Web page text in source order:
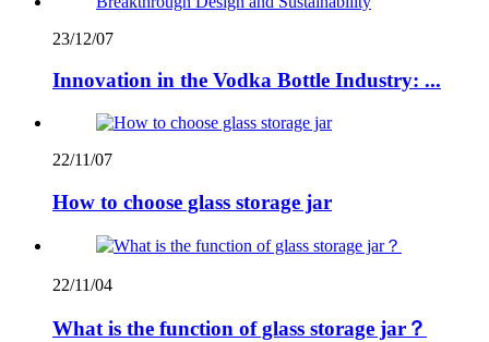
23/12/07
Innovation in the Vodka Bottle Industry: ...
22/11/07
How to choose glass storage jar
22/11/04
What is the function of glass storage jar？